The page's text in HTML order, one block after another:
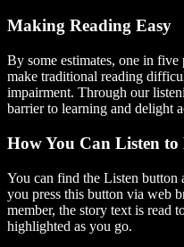
Making Reading Easy
By some estimates, one in
make traditional reading
impairment. Through our
barrier to learning and delight
How You Can Listen
You can find the Listen button
you press this button via web
member, the story text is read
highlighted as you go.